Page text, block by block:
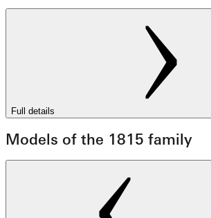
Full details
Models of the 1815 family